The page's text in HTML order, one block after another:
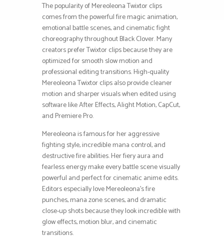
The popularity of Mereoleona Twixtor clips
comes from the powerful fire magic animation,
emotional battle scenes, and cinematic fight
choreography throughout Black Clover. Many
creators prefer Twixtor clips because they are
optimized for smooth slow motion and
professional editing transitions. High-quality
Mereoleona Twixtor clips also provide cleaner
motion and sharper visuals when edited using
software like After Effects, Alight Motion, CapCut,
and Premiere Pro.
Mereoleona is famous for her aggressive
fighting style, incredible mana control, and
destructive fire abilities. Her fiery aura and
fearless energy make every battle scene visually
powerful and perfect for cinematic anime edits.
Editors especially love Mereoleona’s fire
punches, mana zone scenes, and dramatic
close-up shots because they look incredible with
glow effects, motion blur, and cinematic
transitions.